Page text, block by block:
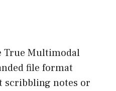
True Multimodal
file format
scribbling notes or